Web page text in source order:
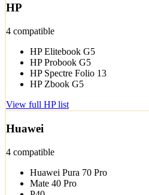
HP
4 compatible
HP Elitebook G5
HP Probook G5
HP Spectre Folio 13
HP Zbook G5
View full HP list
Huawei
4 compatible
Huawei Pura 70 Pro
Mate 40 Pro